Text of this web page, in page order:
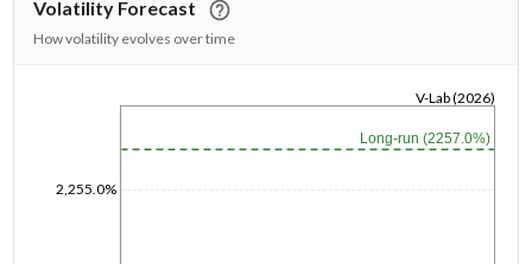
Volatility Forecast
How volatility evolves over time
2,255.0%
V-Lab (2026)
Long-run (2257.0%)